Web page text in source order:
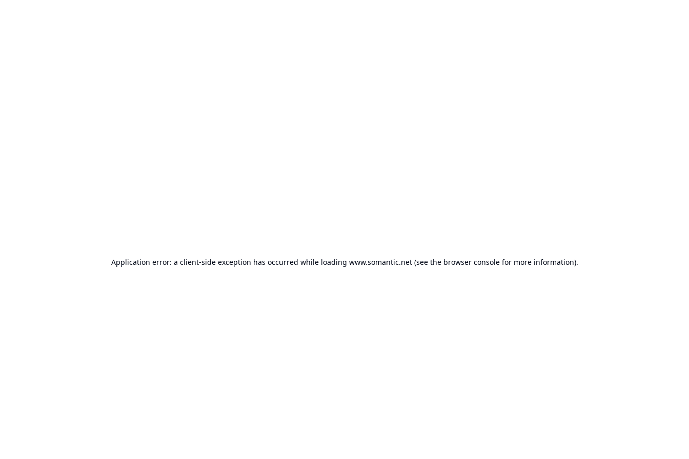
Application error: a client-side exception has occurred while loading www.somantic.net(see the browser consolefor more information).